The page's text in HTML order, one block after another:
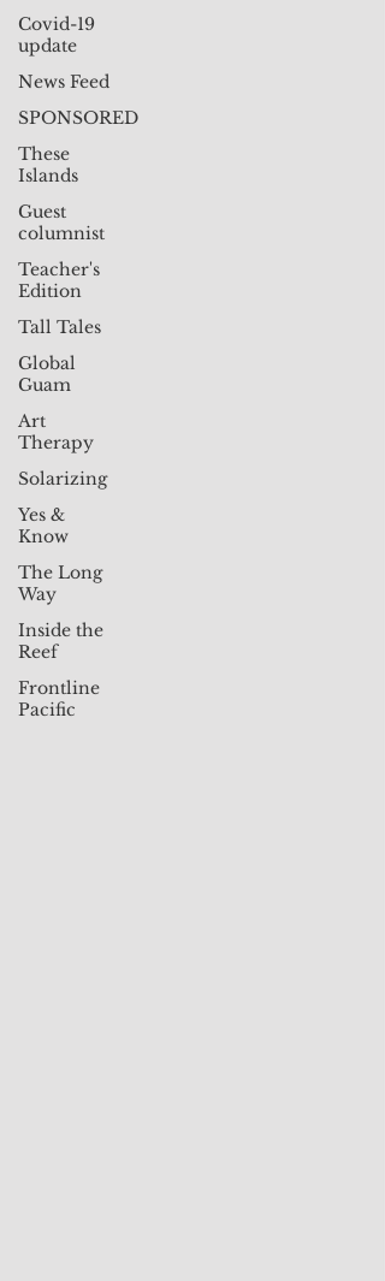
Covid-19
update
News Feed
SPONSORED
These
Islands
Guest
columnist
Teacher's
Edition
Tall Tales
Global
Guam
Art
Therapy
Solarizing
Yes &
Know
The Long
Way
Inside the
Reef
Frontline
Pacific